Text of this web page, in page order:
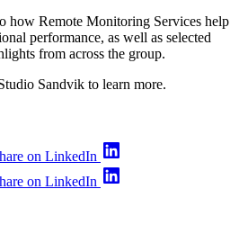
how Remote Monitoring Services help
performance, as well as selected
from across the group.
Sandvik to learn more.
on LinkedIn
on LinkedIn